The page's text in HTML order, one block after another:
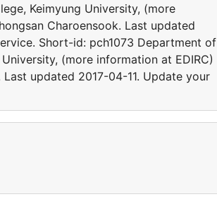
Keimyung University, (more
Charoensook. Last updated
Short-id: pch1073 Department of
(more information at EDIRC)
updated 2017-04-11. Update your